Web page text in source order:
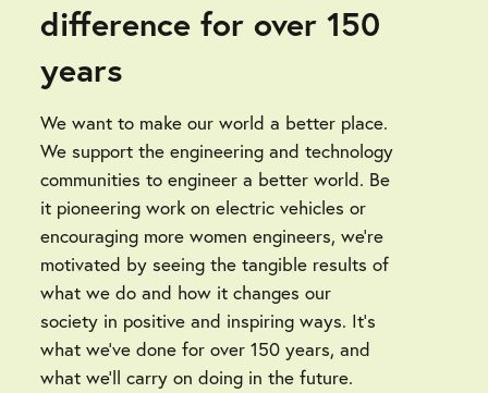
difference for over 150
years
We want to make our world a better place.
We support the engineering and technology
communities to engineer a better world. Be
it pioneering work on electric vehicles or
encouraging more women engineers, we’re
motivated by seeing the tangible results of
what we do and how it changes our
society in positive and inspiring ways. It’s
what we’ve done for over 150 years, and
what we’ll carry on doing in the future.